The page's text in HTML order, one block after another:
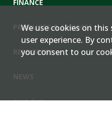
FINANCE
PRODUCTS & SERVICES
RESOURCES
Cash Bids
We use cookies on
user experience. By
you consent to our